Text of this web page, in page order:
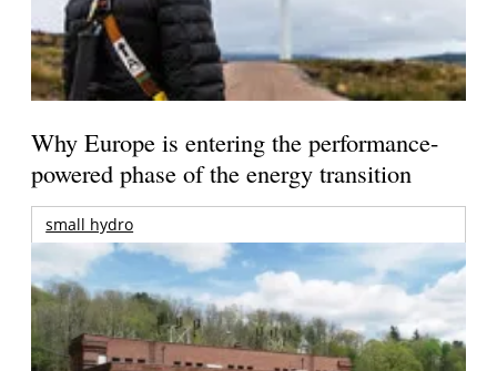
Why Europe is entering the performance-
powered phase of the energy transition
small hydro